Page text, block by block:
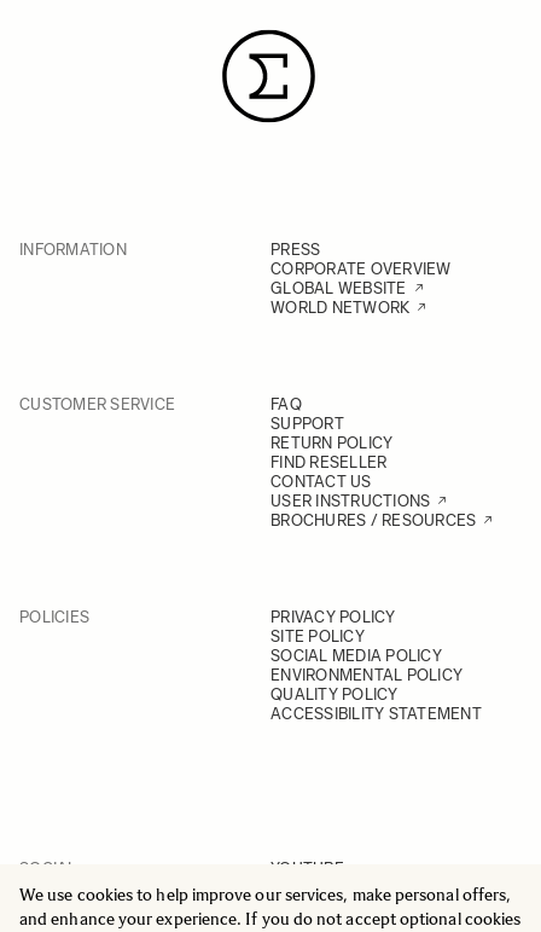
We use cookies to help improve our services, make personal offers,
and enhance your experience. If you do not accept optional cookies
INFORMATION
PRESS
CORPORATE OVERVIEW
GLOBAL WEBSITE
WORLD NETWORK
CUSTOMER SERVICE
FAQ
SUPPORT
RETURN POLICY
FIND RESELLER
CONTACT US
USER INSTRUCTIONS
BROCHURES / RESOURCES
POLICIES
PRIVACY POLICY
SITE POLICY
SOCIAL MEDIA POLICY
ENVIRONMENTAL POLICY
QUALITY POLICY
ACCESSIBILITY STATEMENT
SOCIAL
YOUTUBE
INSTAGRAM
FACEBOOK
LINKEDIN